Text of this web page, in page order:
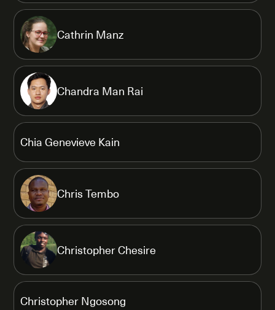
Cathrin Manz
Chandra Man Rai
Chia Genevieve Kain
Chris Tembo
Christopher Chesire
Christopher Ngosong